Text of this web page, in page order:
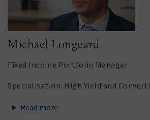
Michael Longeard
Fixed Income Portfolio Manager
Specialisation: High Yield and
Read more